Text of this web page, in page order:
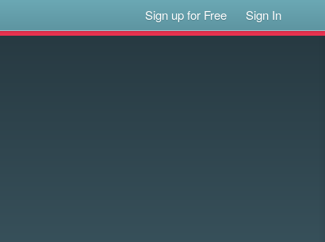
Sign up for Free Sign In